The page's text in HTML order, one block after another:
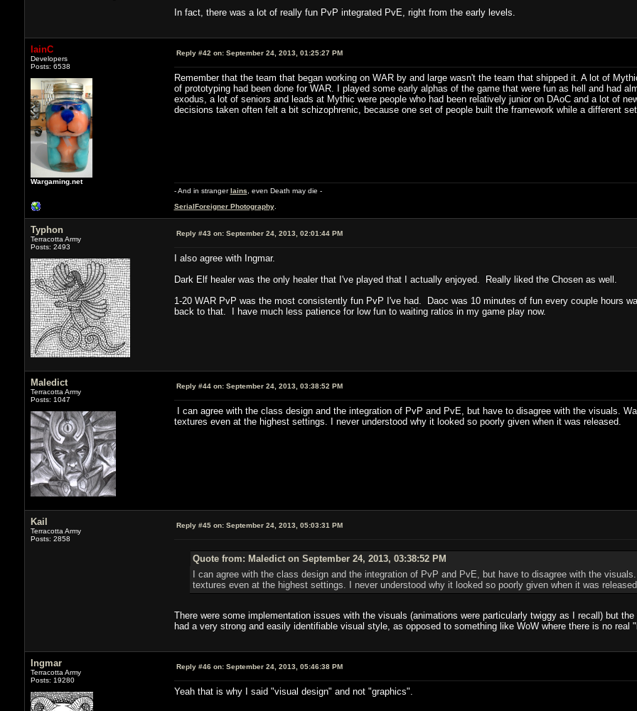
In fact, there was a lot of really fun PvP integrated PvE, right from the early levels.
IainC
Developers
Posts: 6538
Wargaming.net
Reply #42 on:September 24, 2013, 01:25:27 PM
Remember that the team that began working on WAR by and large wasn't the team that shipped it. A lot of
of prototyping had been done for WAR. I played some early alphas of the game that were fun as hell and had
exodus, a lot of seniors and leads at Mythic were people who had been relatively junior on DAoC and a lot of
decisions taken often felt a bit schizophrenic, because one set of people built the framework while a different
- And in strangerIains , even Death may die -
SerialForeigner Photography.
Typhon
Terracotta Army
Posts: 2493
Reply #43 on:September 24, 2013, 02:01:44 PM
I also agree with Ingmar.
Dark Elf healer was the only healer that I've played that I actually enjoyed. Really liked the Chosen as well.
1-20 WAR PvP was the most consistently fun PvP I've had. Daoc was 10 minutes of fun every couple hours
back to that. I have much less patience for low fun to waiting ratios in my game play now.
Maledict
Terracotta Army
Posts: 1047
Reply #44 on:September 24, 2013, 03:38:52 PM
I can agree with the class design and the integration of PvP and PvE, but have to disagree with the visuals.
textures even at the highest settings. I never understood why it looked so poorly given when it was released.
Kail
Terracotta Army
Posts: 2858
Reply #45 on:September 24, 2013, 05:03:31 PM
Quote from: Maledict on September 24, 2013, 03:38:52 PM
I can agree with the class design and the integration of PvP and PvE, but have to disagree with the
textures even at the highest settings. I never understood why it looked so poorly given when it was released.
There were some implementation issues with the visuals (animations were particularly twiggy as I recall) but
had a very strong and easily identifiable visual style, as opposed to something like WoW where there is no
Ingmar
Terracotta Army
Posts: 19280
Reply #46 on:September 24, 2013, 05:46:38 PM
Yeah that is why I said "visual design" and not "graphics".